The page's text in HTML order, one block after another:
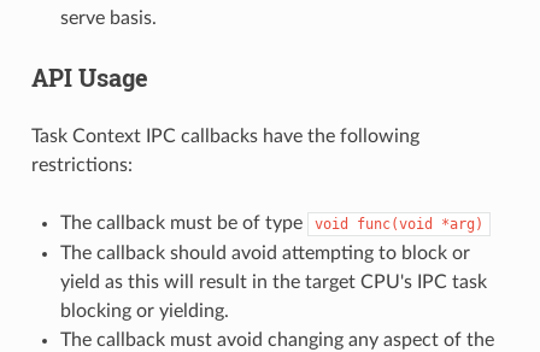
serve basis.
API Usage
Task Context IPC callbacks have the following
restrictions:
The callback must be of type void func(void *arg)
The callback should avoid attempting to block or
yield as this will result in the target CPU's IPC task
blocking or yielding.
The callback must avoid changing any aspect of the